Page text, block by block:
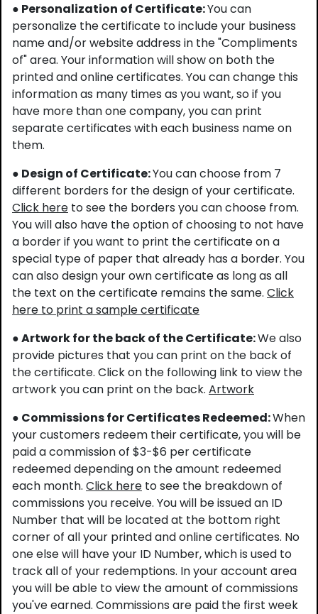
● Personalization of Certificate:You can
personalize the certificate to include your business
name and/or website address in the "Compliments
of" area. Your information will show on both the
printed and online certificates. You can change this
information as many times as you want, so if you
have more than one company, you can print
separate certificates with each business name on
them.
● Design of Certificate:You can choose from 7
different borders for the design of your certificate.
Click here to see the borders you can choose from.
You will also have the option of choosing to not have
a border if you want to print the certificate on a
special type of paper that already has a border. You
can also design your own certificate as long as all
the text on the certificate remains the same. Click
here to print a sample certificate
● Artwork for the back of the Certificate:We also
provide pictures that you can print on the back of
the certificate. Click on the following link to view the
artwork you can print on the back. Artwork
● Commissions for Certificates Redeemed:When
your customers redeem their certificate, you will be
paid a commission of $3-$6 per certificate
redeemed depending on the amount redeemed
each month. Click here to see the breakdown of
commissions you receive. You will be issued an ID
Number that will be located at the bottom right
corner of all your printed and online certificates. No
one else will have your ID Number, which is used to
track all of your redemptions. In your account area
you will be able to view the amount of commissions
you've earned. Commissions are paid the first week